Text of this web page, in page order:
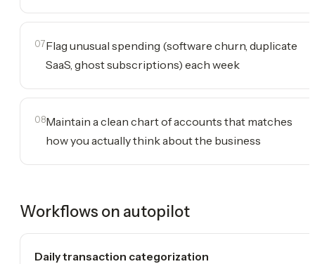
07Flag unusual spending (software churn, duplicate
SaaS, ghost subscriptions) each week
08Maintain a clean chart of accounts that matches
how you actually think about the business
Workflows on autopilot
Daily transaction categorization